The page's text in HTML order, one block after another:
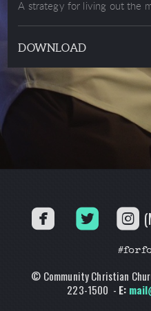
A strategy for living out the
DOWNLOAD
  
© Community Christian
223-1500 - E: